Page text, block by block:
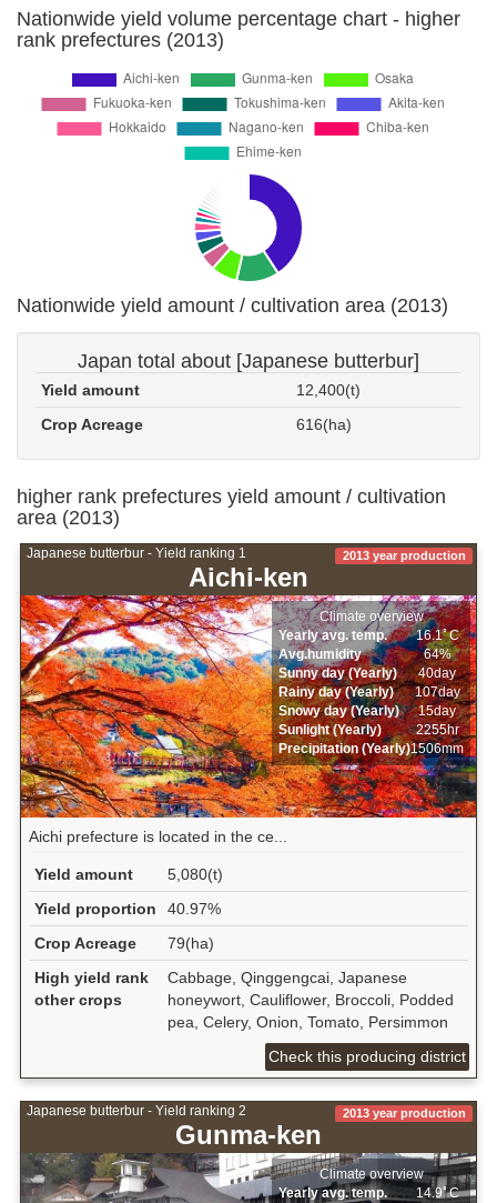
Nationwide yield volume percentage chart - higher
rank prefectures (2013)
Nationwide yield amount / cultivation area (2013)
Japan total about [Japanese butterbur]
Yield amount
12,400(t)
Crop Acreage
616(ha)
higher rank prefectures yield amount / cultivation
area (2013)
Japanese butterbur - Yield ranking 1
Aichi-ken
2013 year production
Climate overview
Yearly avg. temp.
16.1ﾟC
Avg.humidity
64%
Sunny day (Yearly)
40day
Rainy day (Yearly)
107day
Snowy day (Yearly)
15day
Sunlight (Yearly)
2255hr
Precipitation (Yearly)1506mm
Aichi prefecture is located in the ce...
Yield amount
5,080(t)
Yield proportion
40.97%
Crop Acreage
79(ha)
High yield rank
other crops
Cabbage, Qinggengcai, Japanese
honeywort, Cauliflower, Broccoli, Podded
pea, Celery, Onion, Tomato, Persimmon
Check this producing district
Japanese butterbur - Yield ranking 2
Gunma-ken
2013 year production
Climate overview
Yearly avg. temp.
14.9ﾟC